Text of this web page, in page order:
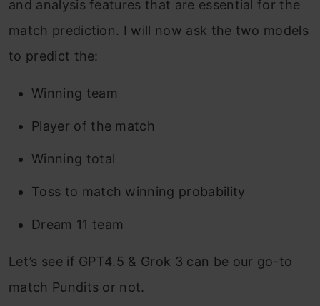
and analysis features that are essential for the
match prediction. I will now ask the two models
to predict the:
Winning team
Player of the match
Winning total
Toss to match winning probability
Dream 11 team
Let’s see if GPT4.5 & Grok 3 can be our go-to
match Pundits or not.